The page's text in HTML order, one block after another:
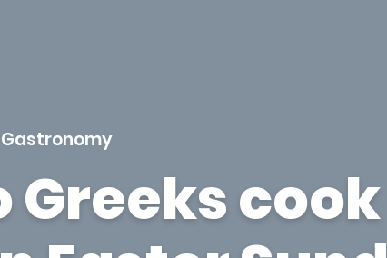
Greeks